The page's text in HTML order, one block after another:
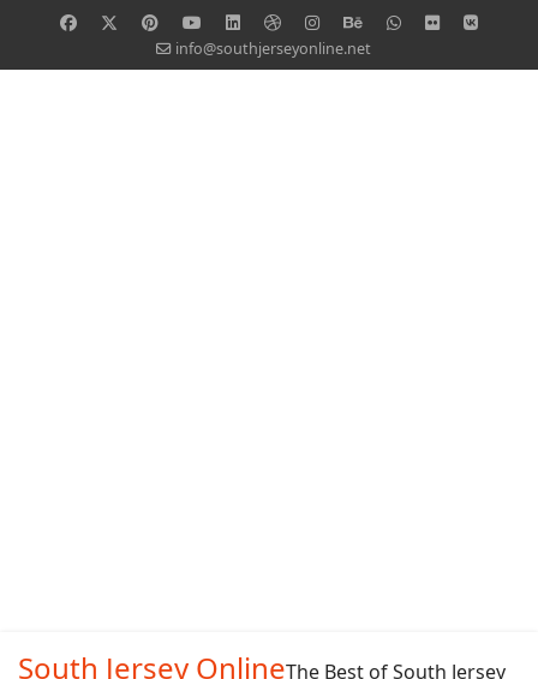
info@southjerseyonline.net
South Jersey OnlineThe Best of South Jersey